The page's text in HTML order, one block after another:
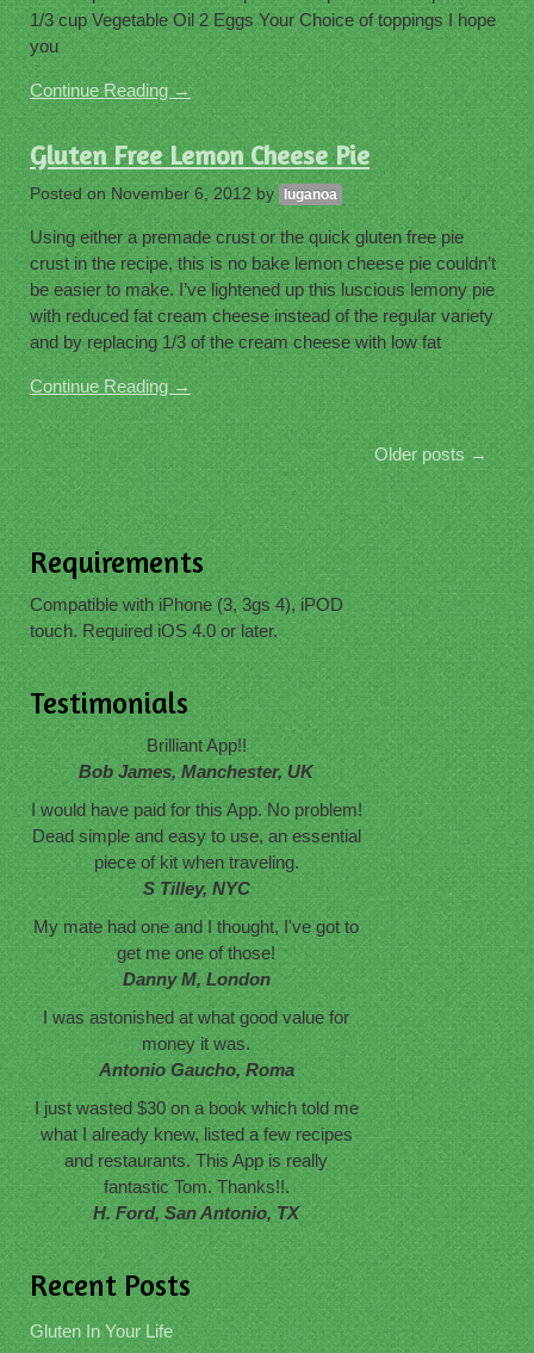
1/3 cup Vegetable Oil 2 Eggs Your Choice of toppings I hope
you
Continue Reading →
Gluten Free Lemon Cheese Pie
Posted on November 6, 2012 by luganoa
Using either a premade crust or the quick gluten free pie
crust in the recipe, this is no bake lemon cheese pie couldn’t
be easier to make. I’ve lightened up this luscious lemony pie
with reduced fat cream cheese instead of the regular variety
and by replacing 1/3 of the cream cheese with low fat
Continue Reading →
Older posts →
Requirements
Compatible with iPhone (3, 3gs 4), iPOD
touch. Required iOS 4.0 or later.
Testimonials
Brilliant App!!
Bob James, Manchester, UK
I would have paid for this App. No problem!
Dead simple and easy to use, an essential
piece of kit when traveling.
S Tilley, NYC
My mate had one and I thought, I've got to
get me one of those!
Danny M, London
I was astonished at what good value for
money it was.
Antonio Gaucho, Roma
I just wasted $30 on a book which told me
what I already knew, listed a few recipes
and restaurants. This App is really
fantastic Tom. Thanks!!.
H. Ford, San Antonio, TX
Recent Posts
Gluten In Your Life